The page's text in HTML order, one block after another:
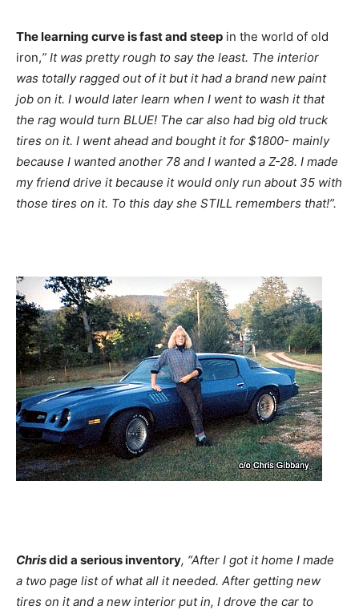
The learning curve is fast and steep in the world of old
iron,” It was pretty rough to say the least. The interior
was totally ragged out of it but it had a brand new paint
job on it. I would later learn when I went to wash it that
the rag would turn BLUE! The car also had big old truck
tires on it. I went ahead and bought it for $1800- mainly
because I wanted another 78 and I wanted a Z-28. I made
my friend drive it because it would only run about 35 with
those tires on it. To this day she STILL remembers that!”.
Chrisdid a serious inventory, “After I got it home I made
a two page list of what all it needed. After getting new
tires on it and a new interior put in, I drove the car to